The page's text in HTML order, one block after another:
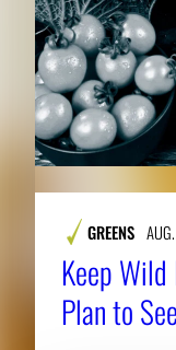
GREENS
Keep
Plan to